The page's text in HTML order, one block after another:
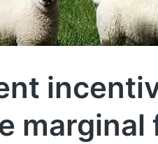
marginal